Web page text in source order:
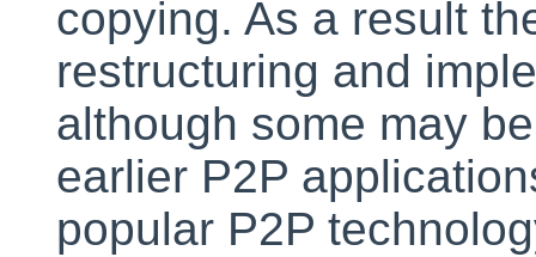
copying. As a result
restructuring and
although some may
earlier P2P
popular P2P